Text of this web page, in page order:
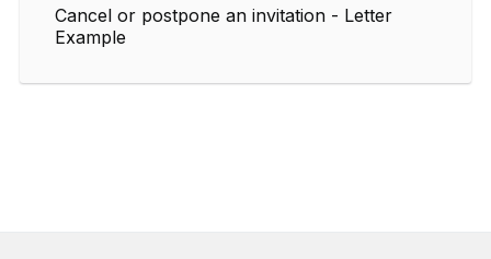
Cancel or postpone an invitation - Letter
Example